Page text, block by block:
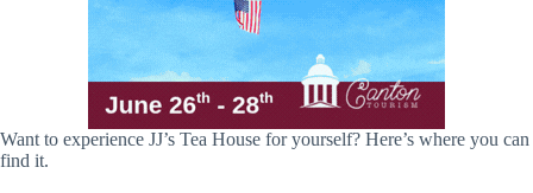
Want to experience JJ’s Tea House for yourself? Here’s where you can
find it.